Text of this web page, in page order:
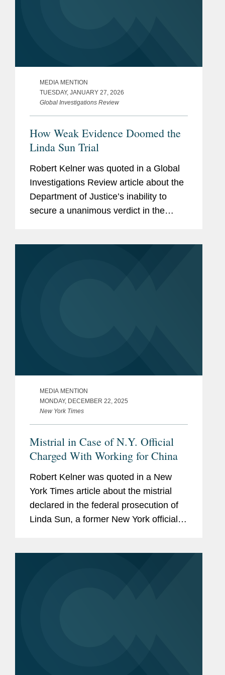
MEDIA MENTION
TUESDAY, JANUARY 27, 2026
Global Investigations Review
How Weak Evidence Doomed the
Linda Sun Trial
Robert Kelner was quoted in a Global
Investigations Review article about the
Department of Justice’s inability to
secure a unanimous verdict in the
MEDIA MENTION
MONDAY, DECEMBER 22, 2025
New York Times
Mistrial in Case of N.Y. Official
Charged With Working for China
Robert Kelner was quoted in a New
York Times article about the mistrial
declared in the federal prosecution of
Linda Sun, a former New York official